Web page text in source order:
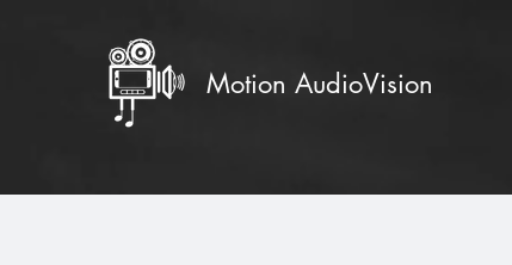
Motion AudioVision